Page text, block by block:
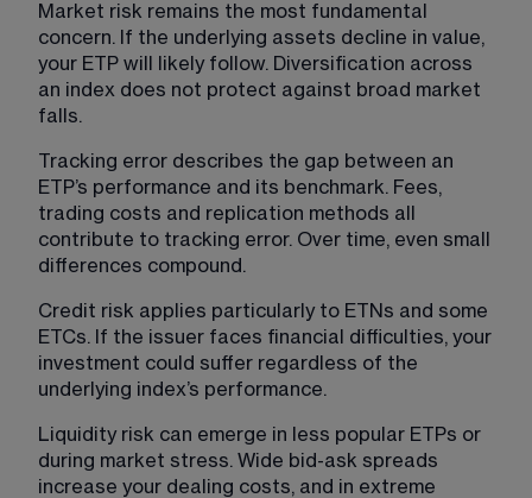
Market risk remains the most fundamental
concern. If the underlying assets decline in value,
your ETP will likely follow. Diversification across
an index does not protect against broad market
falls.
Tracking error describes the gap between an
ETP’s performance and its benchmark. Fees,
trading costs and replication methods all
contribute to tracking error. Over time, even small
differences compound.
Credit risk applies particularly to ETNs and some
ETCs. If the issuer faces financial difficulties, your
investment could suffer regardless of the
underlying index’s performance.
Liquidity risk can emerge in less popular ETPs or
during market stress. Wide bid-ask spreads
increase your dealing costs, and in extreme